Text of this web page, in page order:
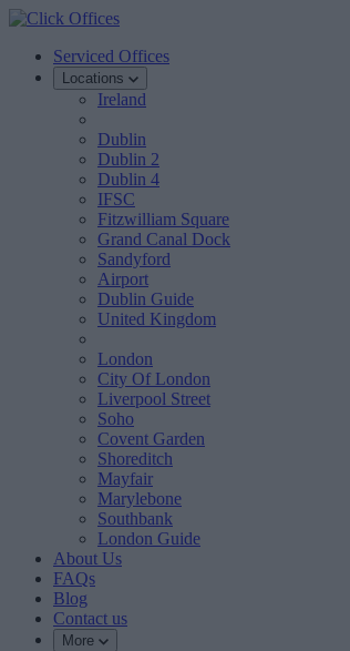
Serviced Offices
Locations
Ireland
Dublin
Dublin 2
Dublin 4
IFSC
Fitzwilliam Square
Grand Canal Dock
Sandyford
Airport
Dublin Guide
United Kingdom
London
City Of London
Liverpool Street
Soho
Covent Garden
Shoreditch
Mayfair
Marylebone
Southbank
London Guide
About Us
FAQs
Blog
Contact us
More